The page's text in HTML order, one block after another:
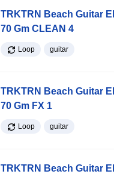
TRKTRN Beach Guitar
70 Gm CLEAN 4
Loop guitar
TRKTRN Beach Guitar
70 Gm FX 1
Loop guitar
TRKTRN Beach Guitar